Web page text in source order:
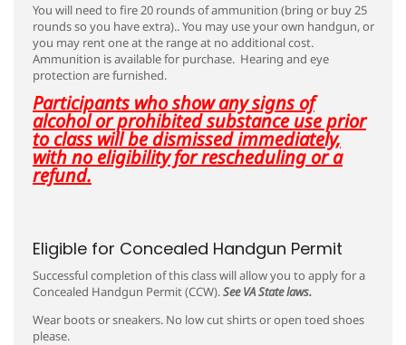
You will need to fire 20 rounds of ammunition (bring or buy 25
rounds so you have extra).. You may use your own handgun, or
you may rent one at the range at no additional cost.
Ammunition is available for purchase. Hearing and eye
protection are furnished.
Participants who show any signs of
alcohol or prohibited substance use prior
to class will be dismissed immediately,
with no eligibility for rescheduling or a
refund.
Eligible for Concealed Handgun Permit
Successful completion of this class will allow you to apply for a
Concealed Handgun Permit (CCW).See VA State laws.
Wear boots or sneakers. No low cut shirts or open toed shoes
please.